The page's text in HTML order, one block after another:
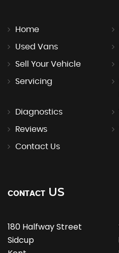
Home
Used Vans
Sell Your Vehicle
Servicing
Diagnostics
Reviews
Contact Us
CONTACT US
180 Halfway Street
Sidcup